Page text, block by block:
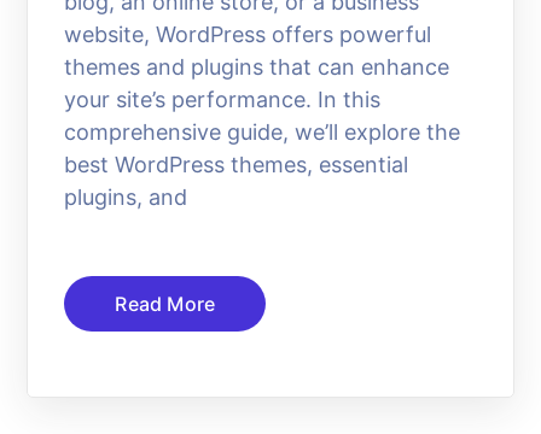
website, WordPress offers powerful
themes and plugins that can enhance
your site’s performance. In this
comprehensive guide, we’ll explore the
best WordPress themes, essential
plugins, and
Read More